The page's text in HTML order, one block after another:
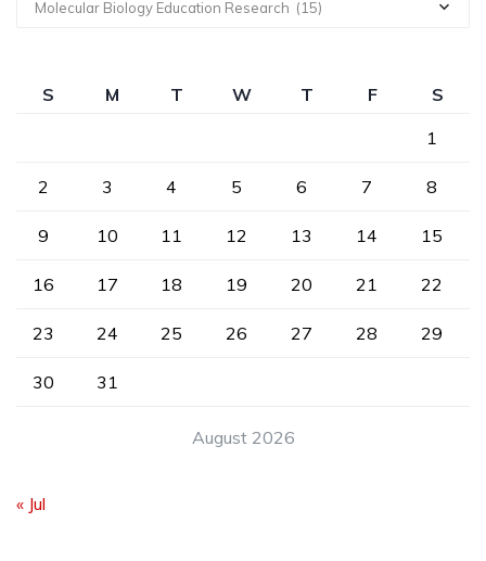
Molecular Biology Education Research (15)
August 2026
S M T W T F
S
1
2 3 4 5 6 7 8
9 10 11 12 13 14 15
16 17 18 19 20 21 22
23 24 25 26 27 28 29
30 31
« Jul